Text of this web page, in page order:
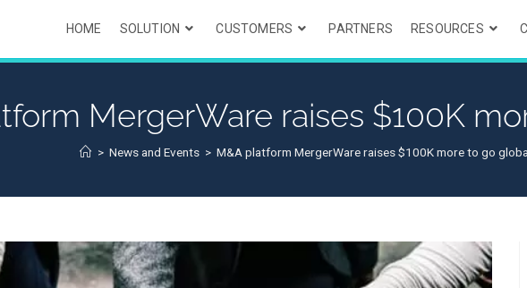
HOME SOLUTION CUSTOMERS PARTNERS RESOURCES
MergerWare raises $100K
> News and Events > M&A platform MergerWare raises $100K more to go